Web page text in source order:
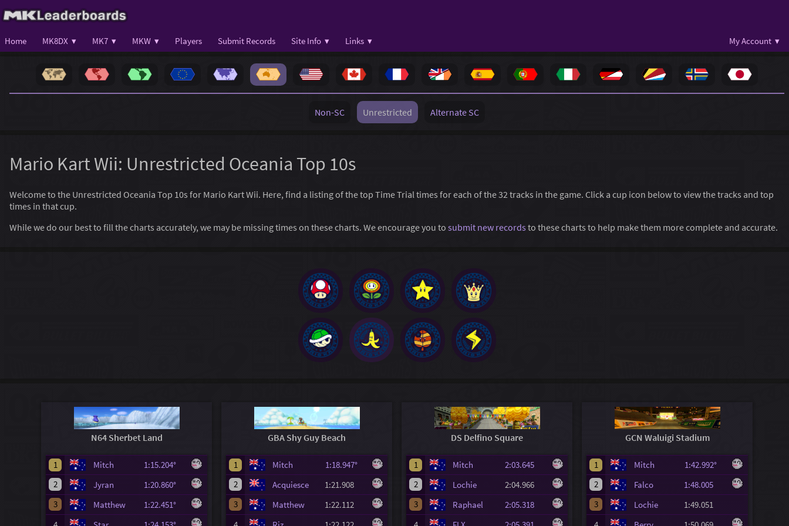
Home MK8DX ▾ MK7 ▾ MKW ▾ Players Submit Records Site Info ▾ Links ▾ My Account ▾
Non-SC Unrestricted Alternate SC
Mario Kart Wii: Unrestricted Oceania Top 10s
Welcome to the Unrestricted Oceania Top 10s for Mario Kart Wii. Here, find a listing of the top Time Trial times for each of the 32 tracks in the game. Click a cup icon below to view the tracks and top
times in that cup.
While we do our best to fill the charts accurately, we may be missing times on these charts. We encourage you to submit new records to these charts to help make them more complete and accurate.
N64 Sherbet Land
1 Mitch
1:15.204°
2
Jyran
1:20.860°
3
Matthew
1:22.451°
GBA Shy Guy Beach
1 Mitch
1:18.947°
2
Acquiesce
1:21.908
3
Matthew
1:22.112
DS Delfino Square
1 Mitch
2:03.645
2
Lochie
2:04.966
3
Raphael
2:05.318
GCN Waluigi Stadium
1 Mitch
1:42.992°
2
Falco
1:48.005
3
Lochie
1:49.051